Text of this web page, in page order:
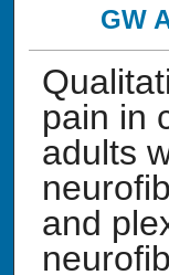
GW
pain in
adults
and